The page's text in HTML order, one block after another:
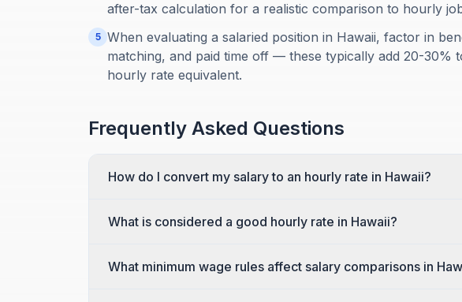
after-tax calculation for a realistic comparison to hourly
5 When evaluating a salaried position in Hawaii, factor in
matching, and paid time off — these typically add 20-30%
hourly rate equivalent.
Frequently Asked Questions
How do I convert my salary to an hourly rate in Hawaii?
What is considered a good hourly rate in Hawaii?
What minimum wage rules affect salary comparisons in